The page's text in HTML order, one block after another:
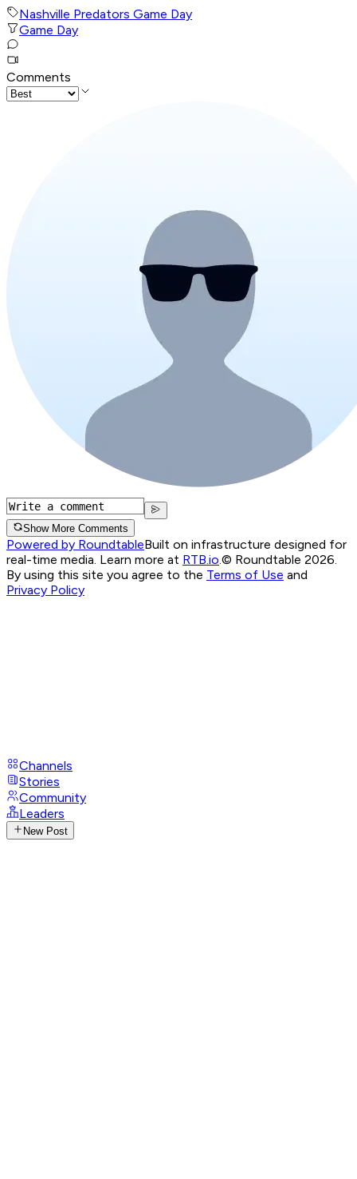
Nashville Predators Game Day
Game Day
Comments
Show More Comments
Powered by RoundtableBuilt on infrastructure designed for
real-time media. Learn more at RTB.io.© Roundtable 2026.
By using this site you agree to the Terms of Use and
Privacy Policy
Channels
Stories
Community
Leaders
New Post